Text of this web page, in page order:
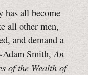
has all become
all other men,
and demand a
Smith,An
of the Wealth of